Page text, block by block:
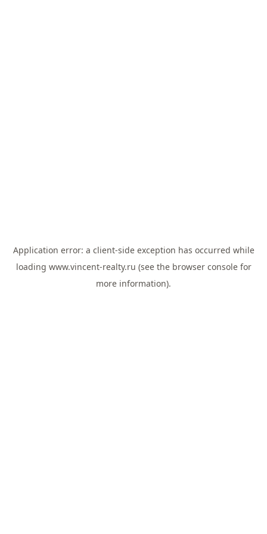
Application error: a client-side exception has occurred while
loading www.vincent-realty.ru (see the browser consolefor
more information).